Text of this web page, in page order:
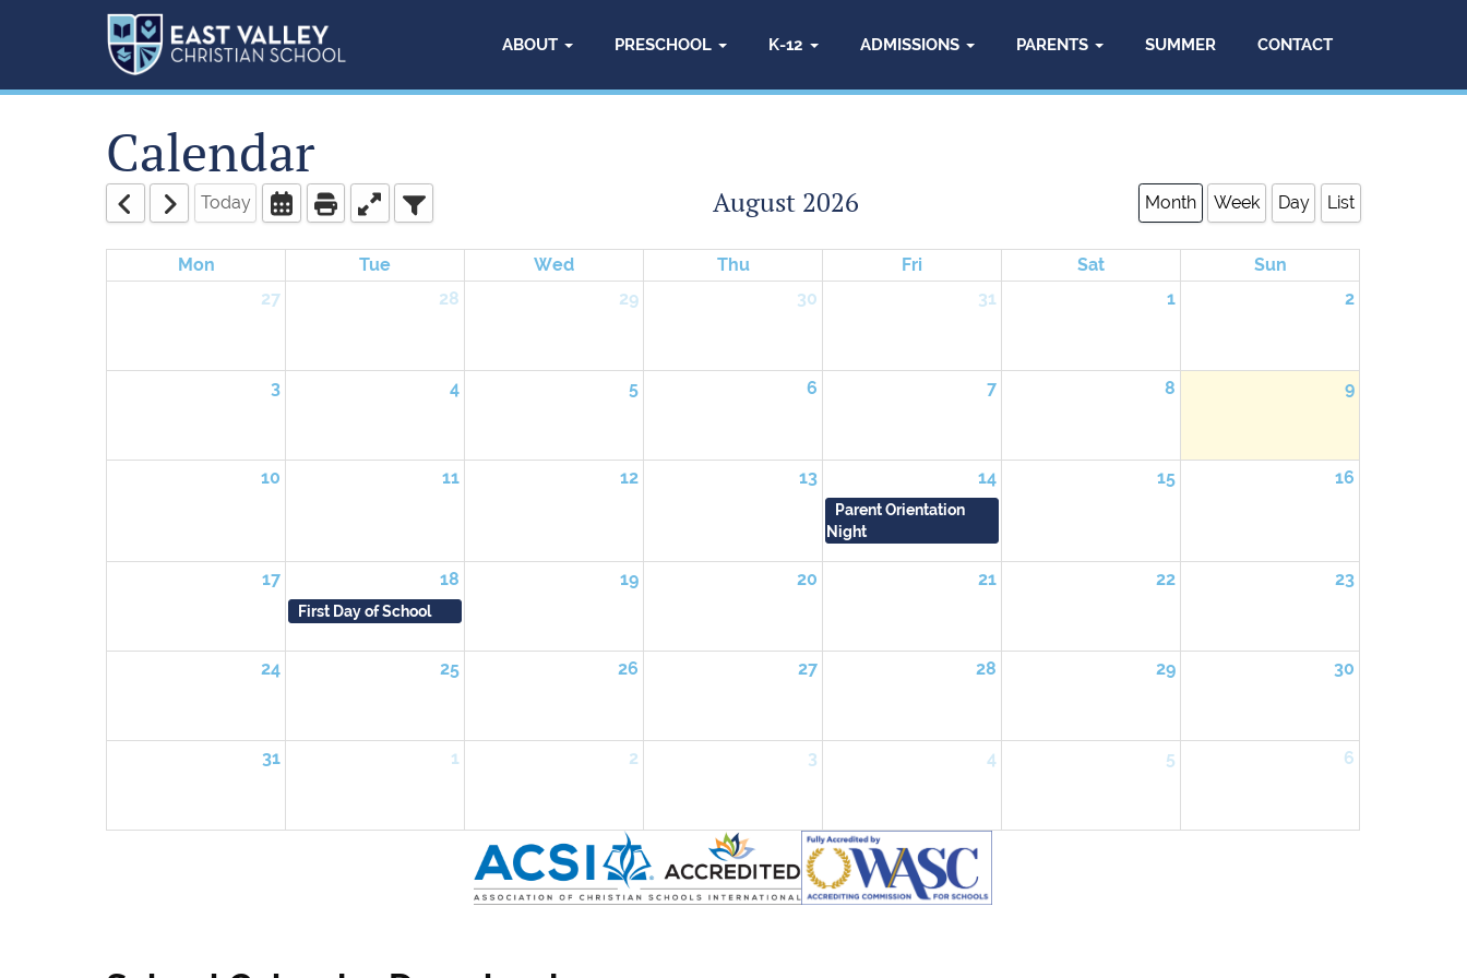
ABOUT PRESCHOOL K-12 ADMISSIONS PARENTS SUMMER CONTACT
Calendar
Today August 2026 Month Week Day List
Mon Tue Wed Thu Fri Sat
Sun
27
28 29 30 31 1 2
3 4 5 6 7 8 9
10 11 12 13 14
Parent Orientation
Night
15 16
17 18
First Day of School
19 20 21 22 23
24 25 26 27 28 29 30
31 1 2 3 4 5 6